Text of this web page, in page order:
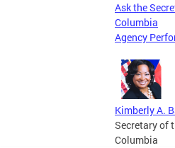
Ask the
Columbia
Agency
Kimberly A.
Secretary of
Columbia